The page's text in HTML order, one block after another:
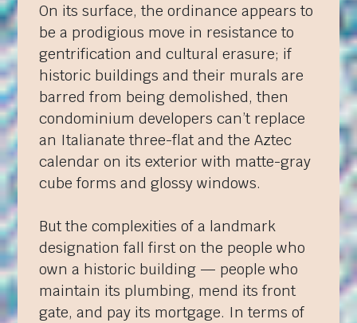
On its surface, the ordinance appears to
be a prodigious move in resistance to
gentrification and cultural erasure; if
historic buildings and their murals are
barred from being demolished, then
condominium developers can’t replace
an Italianate three-flat and the Aztec
calendar on its exterior with matte-gray
cube forms and glossy windows.
But the complexities of a landmark
designation fall first on the people who
own a historic building — people who
maintain its plumbing, mend its front
gate, and pay its mortgage. In terms of